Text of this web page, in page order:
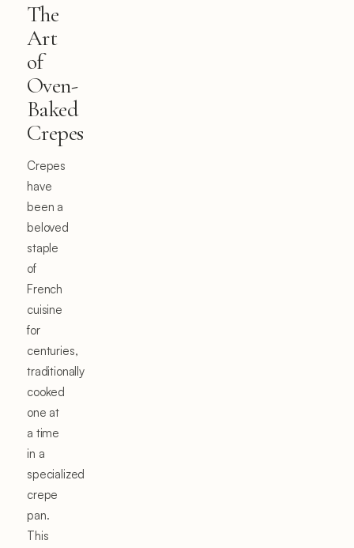
The
Art
of
Oven-
Baked
Crepes
Crepes
have
been a
beloved
staple
of
French
cuisine
for
centuries,
traditionally
cooked
one at
a time
in a
specialized
crepe
pan.
This